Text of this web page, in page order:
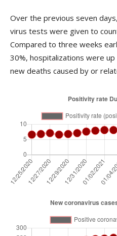
Over the previous seven
virus tests were given to
Compared to three weeks
30%, hospitalizations were
new deaths caused by or